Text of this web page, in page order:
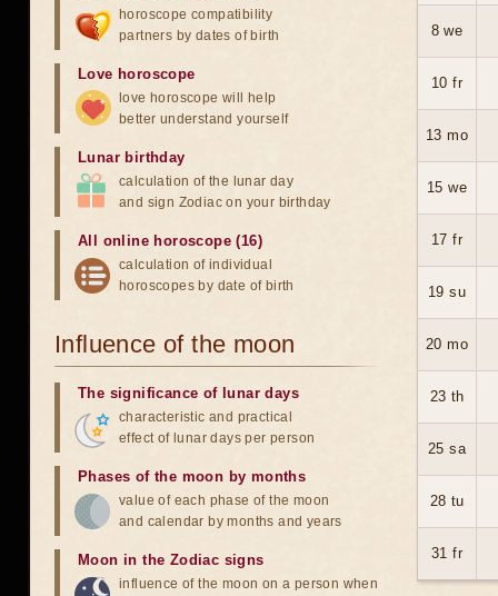
8 we
10 fr
13 mo
15 we
17 fr
19 su
20 mo
23 th
25 sa
28 tu
31 fr
horoscope compatibility
partners by dates of birth
Love horoscope
love horoscope will help
better understand yourself
Lunar birthday
calculation of the lunar day
and sign Zodiac on your birthday
All online horoscope (16)
calculation of individual
horoscopes by date of birth
Influence of the moon
The significance of lunar days
characteristic and practical
effect of lunar days per person
Phases of the moon by months
value of each phase of the moon
and calendar by months and years
Moon in the Zodiac signs
influence of the moon on a person when